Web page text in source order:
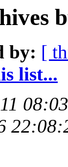
by: [
list...